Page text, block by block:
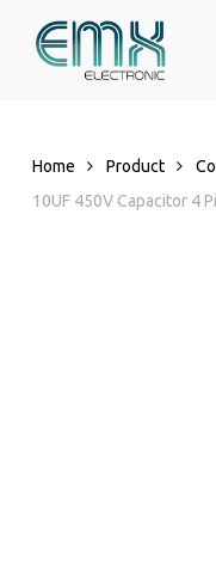
Home Product
10UF 450V Capacitor 4